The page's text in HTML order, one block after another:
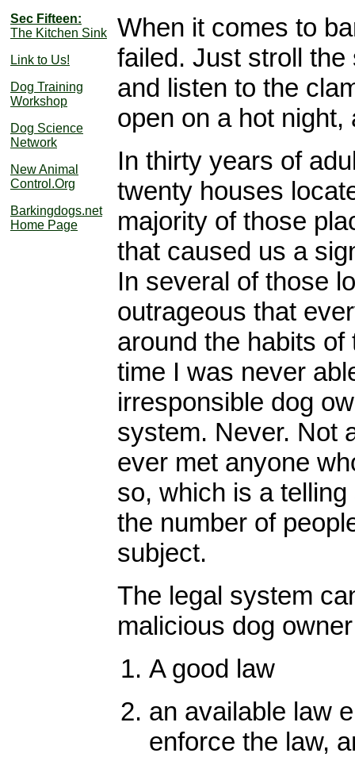
Sec Fifteen:
The Kitchen Sink
Link to Us!
Dog Training
Workshop
Dog Science
Network
New Animal
Control.Org
Barkingdogs.net
Home Page
When it comes to
failed. Just stroll
and listen to the
open on a hot
In thirty years of
twenty houses
majority of those
that caused us a
In several of those
outrageous that
around the habits of
time I was never
irresponsible dog
system. Never. Not
ever met anyone
so, which is a
the number of
subject.
The legal system
malicious dog
A good law
an available law
enforce the law,